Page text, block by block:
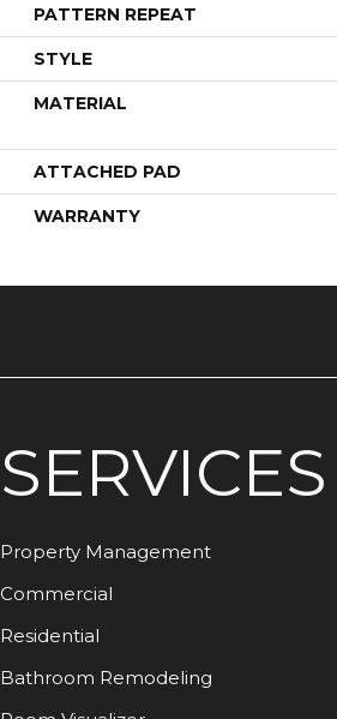
PATTERN REPEAT
STYLE
MATERIAL
ATTACHED PAD
WARRANTY
SERVICES
Property Management
Commercial
Residential
Bathroom Remodeling